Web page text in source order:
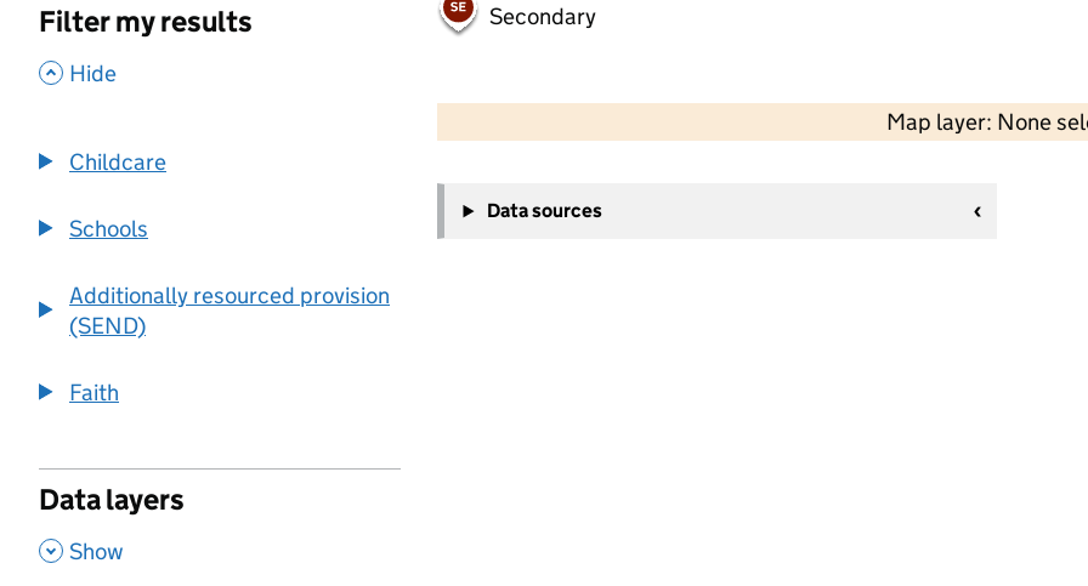
Filter my results
, Hide
Childcare
Schools
Additionally resourced provision
(SEND)
Faith
Data layers
, Show
Secondary
Map layer: None
−
Data sources